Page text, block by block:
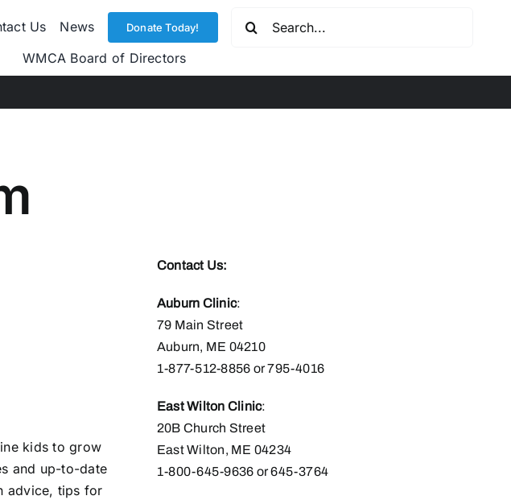
Us News Donate Today!
WMCA Board of Directors
kids to grow
and up-to-date
advice, tips for
Contact Us:
Auburn Clinic:
79 Main Street
Auburn, ME 04210
1-877-512-8856 or 795-4016
East Wilton Clinic:
20B Church Street
East Wilton, ME 04234
1-800-645-9636 or 645-3764